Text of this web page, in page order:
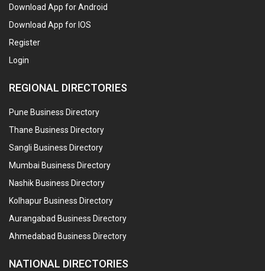
Download App for Android
Download App for IOS
Register
Login
REGIONAL DIRECTORIES
Pune Business Directory
Thane Business Directory
Sangli Business Directory
Mumbai Business Directory
Nashik Business Directory
Kolhapur Business Directory
Aurangabad Business Directory
Ahmedabad Business Directory
NATIONAL DIRECTORIES